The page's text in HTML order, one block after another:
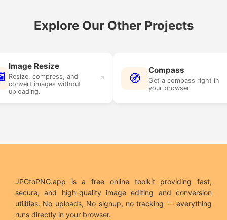
Explore Our Other Projects
Resize
compress, and
images without
Compass
Get a compass right in
your browser.
↗
JPGtoPNG.app is a free online toolkit providing fast,
secure, and high-quality image editing and conversion
utilities. No uploads, No signup, no tracking — everything
runs directly in your browser.